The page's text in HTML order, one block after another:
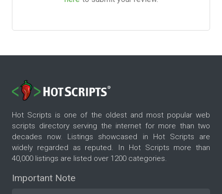
Hot Scripts is one of the oldest and most popular web
scripts directory serving the internet for more than two
decades now. Listings showcased in Hot Scripts are
widely regarded as reputed. In Hot Scripts more than
40,000 listings are listed over 1200 categories.
Important Note